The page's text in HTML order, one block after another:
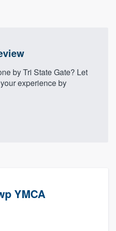
by Tri State Gate? Let
experience by
YMCA